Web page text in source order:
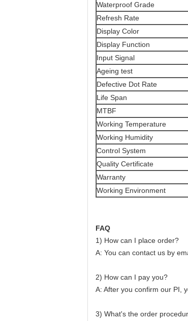
Waterproof Grade
Refresh Rate
Display Color
Display Function
Input Signal
Ageing test
Defective Dot Rate
Life Span
MTBF
Working Temperature
Working Humidity
Control System
Quality Certificate
Warranty
Working Environment
FAQ
1) How can I place order?
A: You can contact us by
2) How can I pay you?
A: After you confirm our PI,
3) What's the order